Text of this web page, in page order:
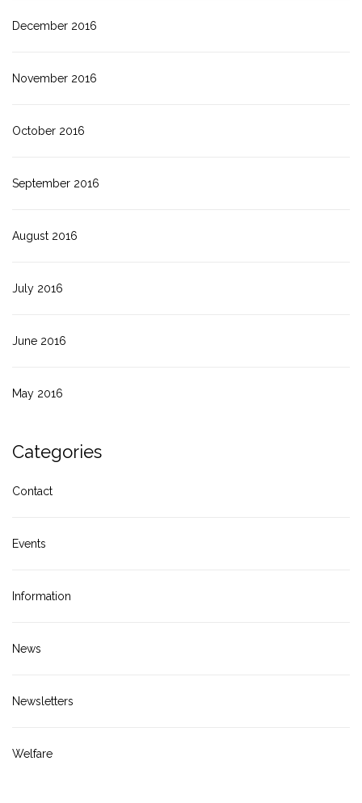
December 2016
November 2016
October 2016
September 2016
August 2016
July 2016
June 2016
May 2016
Categories
Contact
Events
Information
News
Newsletters
Welfare